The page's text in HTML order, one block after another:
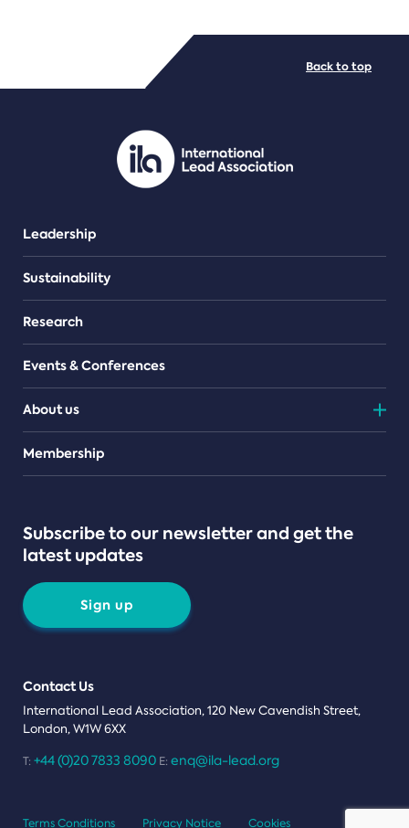
PDF/document
Leadership
Sustainability
Research
Events & Conferences
About us
Teams
Membership
Subscribe to our newsletter and get the
latest updates
Sign up
Contact Us
International Lead Association, 120 New Cavendish Street,
London, W1W 6XX
T: +44 (0)20 7833 8090 E: enq@ila-lead.org
Back to top
Terms Conditions Privacy Notice Cookies